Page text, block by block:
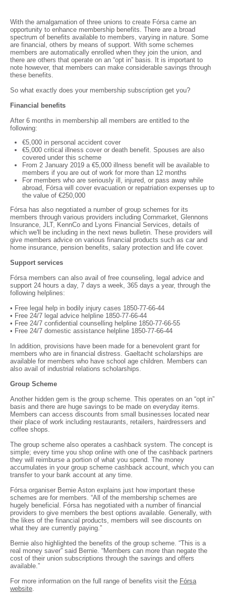
With the amalgamation of three unions to create Fórsa came an
opportunity to enhance membership benefits. There are a broad
spectrum of benefits available to members, varying in nature. Some
are financial, others by means of support. With some schemes
members are automatically enrolled when they join the union, and
there are others that operate on an “opt in” basis. It is important to
note however, that members can make considerable savings through
these benefits.
So what exactly does your membership subscription get you?
Financial benefits
After 6 months in membership all members are entitled to the
following:
€5,000 in personal accident cover
€5,000 critical illness cover or death benefit. Spouses are also
covered under this scheme
From 2 January 2019 a €5,000 illness benefit will be available to
members if you are out of work for more than 12 months
For members who are seriously ill, injured, or pass away while
abroad, Fórsa will cover evacuation or repatriation expenses up to
the value of €250,000
Fórsa has also negotiated a number of group schemes for its
members through various providers including Cornmarket, Glennons
Insurance, JLT, KennCo and Lyons Financial Services, details of
which we'll be including in the next news bulletin. These providers will
give members advice on various financial products such as car and
home insurance, pension benefits, salary protection and life cover.
Support services
Fórsa members can also avail of free counseling, legal advice and
support 24 hours a day, 7 days a week, 365 days a year, through the
following helplines:
• Free legal help in bodily injury cases 1850-77-66-44
• Free 24/7 legal advice helpline 1850-77-66-44
• Free 24/7 confidential counselling helpline 1850-77-66-55
• Free 24/7 domestic assistance helpline 1850-77-66-44
In addition, provisions have been made for a benevolent grant for
members who are in financial distress. Gaeltacht scholarships are
available for members who have school age children. Members can
also avail of industrial relations scholarships.
Group Scheme
Another hidden gem is the group scheme. This operates on an “opt in”
basis and there are huge savings to be made on everyday items.
Members can access discounts from small businesses located near
their place of work including restaurants, retailers, hairdressers and
coffee shops.
The group scheme also operates a cashback system. The concept is
simple; every time you shop online with one of the cashback partners
they will reimburse a portion of what you spend. The money
accumulates in your group scheme cashback account, which you can
transfer to your bank account at any time.
Fórsa organiser Bernie Aston explains just how important these
schemes are for members. “All of the membership schemes are
hugely beneficial. Fórsa has negotiated with a number of financial
providers to give members the best options available. Generally, with
the likes of the financial products, members will see discounts on
what they are currently paying.”
Bernie also highlighted the benefits of the group scheme. “This is a
real money saver” said Bernie. “Members can more than negate the
cost of their union subscriptions through the savings and offers
available.”
For more information on the full range of benefits visit the Fórsa
website.